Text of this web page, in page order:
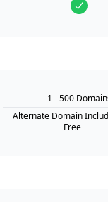
1 - 500 Domain
Alternate Domain
Free